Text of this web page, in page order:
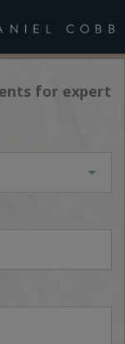
for expert